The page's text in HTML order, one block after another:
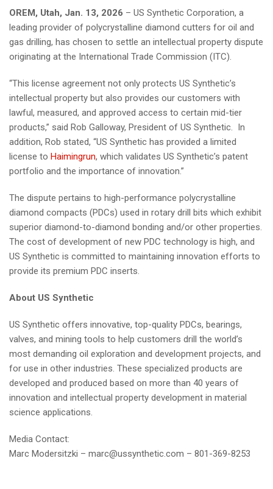
OREM, Utah, Jan. 13, 2026 – US Synthetic Corporation, a
leading provider of polycrystalline diamond cutters for oil and
gas drilling, has chosen to settle an intellectual property dispute
originating at the International Trade Commission (ITC).
“This license agreement not only protects US Synthetic’s
intellectual property but also provides our customers with
lawful, measured, and approved access to certain mid-tier
products,” said Rob Galloway, President of US Synthetic. In
addition, Rob stated, “US Synthetic has provided a limited
license to Haimingrun, which validates US Synthetic’s patent
portfolio and the importance of innovation.”
The dispute pertains to high-performance polycrystalline
diamond compacts (PDCs) used in rotary drill bits which exhibit
superior diamond-to-diamond bonding and/or other properties.
The cost of development of new PDC technology is high, and
US Synthetic is committed to maintaining innovation efforts to
provide its premium PDC inserts.
About US Synthetic
US Synthetic offers innovative, top-quality PDCs, bearings,
valves, and mining tools to help customers drill the world’s
most demanding oil exploration and development projects, and
for use in other industries. These specialized products are
developed and produced based on more than 40 years of
innovation and intellectual property development in material
science applications.
Media Contact:
Marc Modersitzki – marc@ussynthetic.com – 801-369-8253